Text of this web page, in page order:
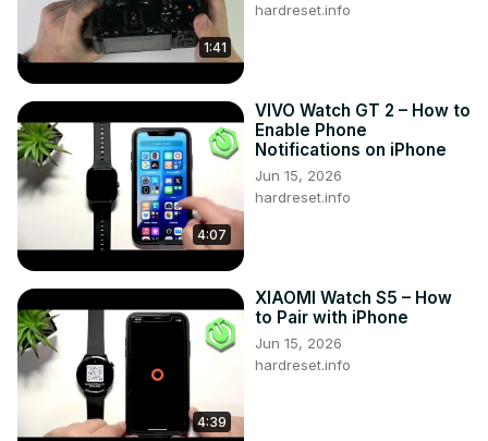
1:41
hardreset.info
4:07
VIVO Watch GT 2 – How to
Enable Phone
Notifications on iPhone
Jun 15, 2026
hardreset.info
4:39
XIAOMI Watch S5 – How
to Pair with iPhone
Jun 15, 2026
hardreset.info